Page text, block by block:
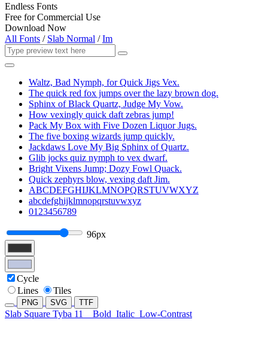
Endless Fonts
Free for Commercial Use
Download Now
All Fonts / Slab Normal /Im
Waltz, Bad Nymph, for Quick Jigs Vex.
The quick red fox jumps over the lazy brown dog.
Sphinx of Black Quartz, Judge My Vow.
How vexingly quick daft zebras jump!
Pack My Box with Five Dozen Liquor Jugs.
The five boxing wizards jump quickly.
Jackdaws Love My Big Sphinx of Quartz.
Glib jocks quiz nymph to vex dwarf.
Bright Vixens Jump; Dozy Fowl Quack.
Quick zephyrs blow, vexing daft Jim.
ABCDEFGHIJKLMNOPQRSTUVWXYZ
abcdefghijklmnopqrstuvwxyz
0123456789
96px
Cycle
Lines
Tiles
PNG SVG TTF
Slab Square Tyba 11 Bold Italic Low-Contrast